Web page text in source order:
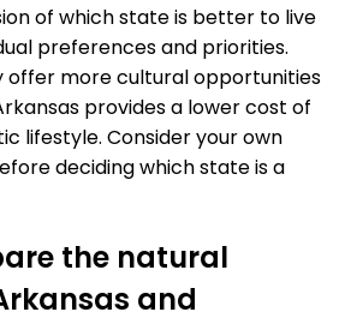
of which state is better to live
preferences and priorities.
offer more cultural opportunities
provides a lower cost of
lifestyle. Consider your own
deciding which state is a
the natural
and